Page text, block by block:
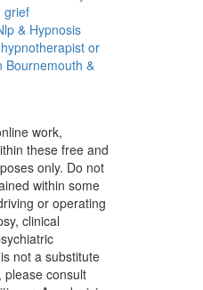
grief
& Hypnosis
or
Bournemouth &
work,
these free and
only. Do not
within some
or operating
clinical
not a substitute
please consult